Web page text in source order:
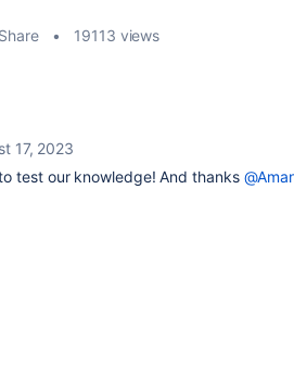
Share 19113 views
17, 2023
test our knowledge! And thanks